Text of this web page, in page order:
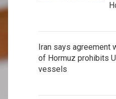
Iran says agreement
of Hormuz prohibits
vessels